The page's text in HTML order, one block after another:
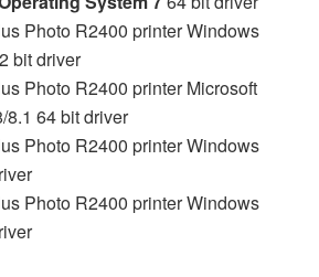
Photo R2400 printer Windows
bit driver
Photo R2400 printer Microsoft
8.1 64 bit driver
Photo R2400 printer Windows
Photo R2400 printer Windows